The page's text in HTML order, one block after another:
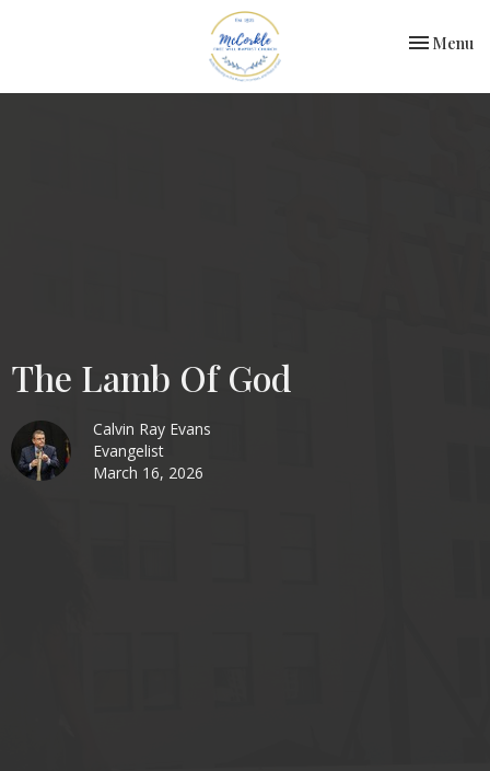
Toggle
Menu
The Lamb Of God
Calvin Ray Evans
Evangelist
March 16, 2026